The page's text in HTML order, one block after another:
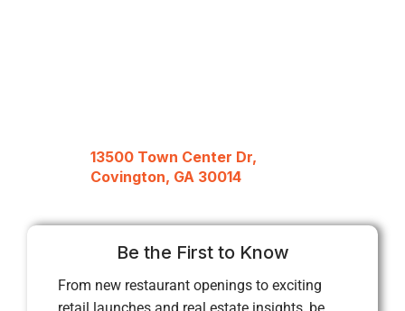
13500 Town Center Dr,
Covington, GA 30014
Be the First to Know
From new restaurant openings to exciting
retail launches and real estate insights, be